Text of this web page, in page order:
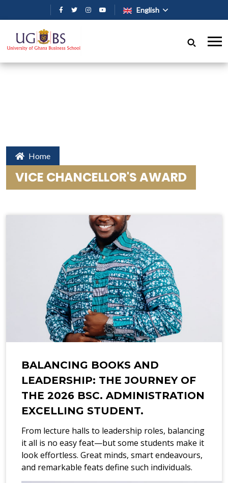
Skip to main content
English
Home
VICE CHANCELLOR'S AWARD
BALANCING BOOKS AND
LEADERSHIP: THE JOURNEY OF
THE 2026 BSC. ADMINISTRATION
EXCELLING STUDENT.
From lecture halls to leadership roles, balancing
it all is no easy feat—but some students make it
look effortless. Great minds, smart endeavours,
and remarkable feats define such individuals.